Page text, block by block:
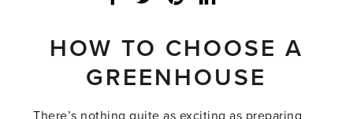
HOW TO CHOOSE A
GREENHOUSE